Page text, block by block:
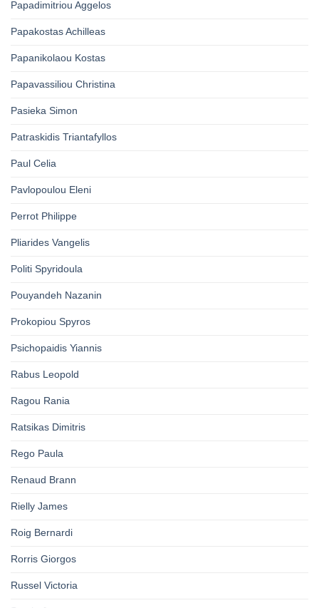
Papadimitriou Aggelos
Papakostas Achilleas
Papanikolaou Kostas
Papavassiliou Christina
Pasieka Simon
Patraskidis Triantafyllos
Paul Celia
Pavlopoulou Eleni
Perrot Philippe
Pliarides Vangelis
Politi Spyridoula
Pouyandeh Nazanin
Prokopiou Spyros
Psichopaidis Yiannis
Rabus Leopold
Ragou Rania
Ratsikas Dimitris
Rego Paula
Renaud Brann
Rielly James
Roig Bernardi
Rorris Giorgos
Russel Victoria